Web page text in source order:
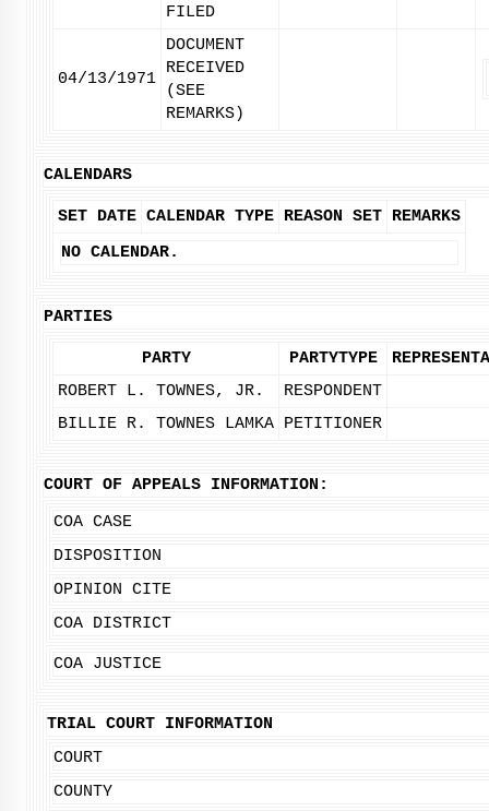
FILED
04/13/1971
DOCUMENT
RECEIVED
(SEE
REMARKS)
CALENDARS
SET DATE CALENDAR TYPE REASON SET REMARKS
NO CALENDAR.
PARTIES
PARTY PARTYTYPE
ROBERT L. TOWNES, JR.
RESPONDENT
BILLIE R. TOWNES LAMKA PETITIONER
COURT OF APPEALS INFORMATION:
COA CASE
DISPOSITION
OPINION CITE
COA DISTRICT
COA JUSTICE
TRIAL COURT INFORMATION
COURT
COUNTY